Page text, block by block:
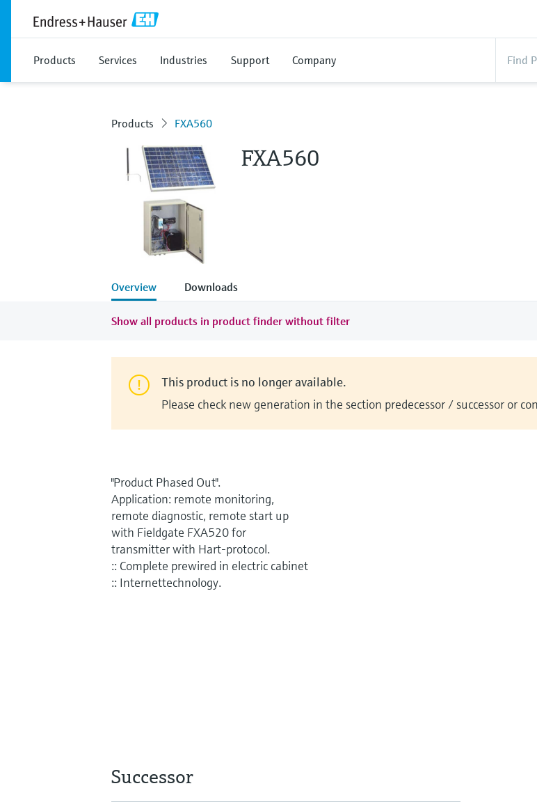
Products Services Industries Support Company
Products FXA560
FXA560
Overview Downloads
Show all products in product finder without filter
This product is no longer available.
Please check new generation in the section predecessor / successor or
"Product Phased Out".
Application: remote monitoring,
remote diagnostic, remote start up
with Fieldgate FXA520 for
transmitter with Hart-protocol.
:: Complete prewired in electric cabinet
:: Internettechnology.
Successor